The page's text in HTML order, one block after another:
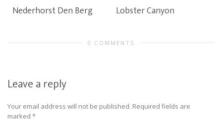
Nederhorst Den Berg Lobster Canyon
0 COMMENTS
Leave a reply
Your email address will not be published. Required fields are
marked *